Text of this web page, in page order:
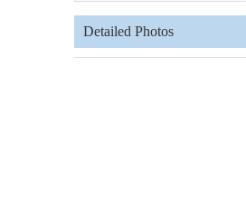
Detailed Photos